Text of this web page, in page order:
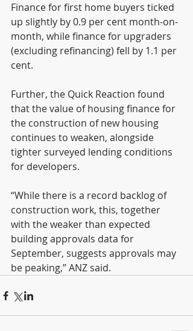
Finance for first home buyers ticked
up slightly by 0.9 per cent month-on-
month, while finance for upgraders
(excluding refinancing) fell by 1.1 per
cent.
Further, the Quick Reaction found
that the value of housing finance for
the construction of new housing
continues to weaken, alongside
tighter surveyed lending conditions
for developers.
“While there is a record backlog of
construction work, this, together
with the weaker than expected
building approvals data for
September, suggests approvals may
be peaking,” ANZ said.